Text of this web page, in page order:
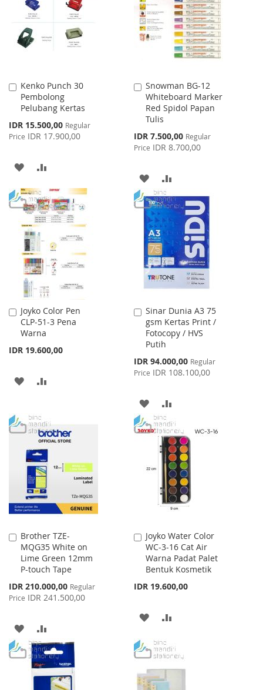
LIST
Kenko Punch 30
Pembolong
Pelubang Kertas
Special
Price
IDR 15.500,00 Regular
Price IDR 17.900,00
Add
to
Cart
ADD
TO
WISH
LIST
TO
COMPARE
Snowman BG-12
Whiteboard Marker
Red Spidol Papan
Tulis
Special
Price
IDR 7.500,00 Regular
Price IDR 8.700,00
Add
to
Cart
ADD
TO
WISH
LIST
TO
COMPARE
Joyko Color Pen
CLP-51-3 Pena
Warna
IDR 19.600,00
Add
to
Cart
ADD
WISH
LIST
COMPARE
Sinar Dunia A3 75
gsm Kertas Print /
Fotocopy / HVS
Putih
Special
Price
IDR 94.000,00 Regular
Price IDR 108.100,00
Add
to
Cart
ADD
TO
WISH
LIST
TO
COMPARE
Brother TZE-
MQG35 White on
Lime Green 12mm
P-touch Tape
Special
Price
IDR 210.000,00 Regular
Price IDR 241.500,00
Add
to
Cart
ADD
TO
WISH
TO
COMPARE
Joyko Water Color
WC-3-16 Cat Air
Warna Padat Palet
Bentuk Kosmetik
IDR 19.600,00
Add
to
Cart
ADD
WISH
LIST
COMPARE